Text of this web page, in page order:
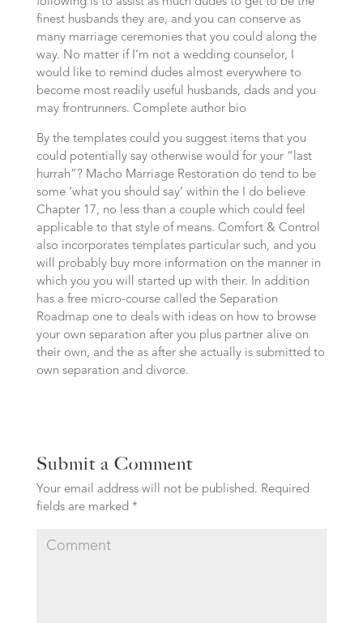
finest husbands they are, and you can conserve as
many marriage ceremonies that you could along the
way. No matter if I’m not a wedding counselor, I
would like to remind dudes almost everywhere to
become most readily useful husbands, dads and you
may frontrunners. Complete author bio
By the templates could you suggest items that you
could potentially say otherwise would for your “last
hurrah”? Macho Marriage Restoration do tend to be
some ‘what you should say’ within the I do believe
Chapter 17, no less than a couple which could feel
applicable to that style of means. Comfort & Control
also incorporates templates particular such, and you
will probably buy more information on the manner in
which you you will started up with their. In addition
has a free micro-course called the Separation
Roadmap one to deals with ideas on how to browse
your own separation after you plus partner alive on
their own, and the as after she actually is submitted to
own separation and divorce.
Submit a Comment
Your email address will not be published. Required
fields are marked *